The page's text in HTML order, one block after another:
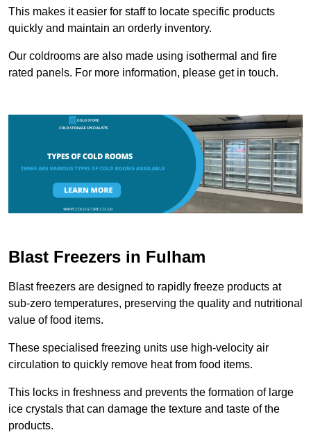
This makes it easier for staff to locate specific products
quickly and maintain an orderly inventory.
Our coldrooms are also made using isothermal and fire
rated panels. For more information, please get in touch.
Blast Freezers in Fulham
Blast freezers are designed to rapidly freeze products at
sub-zero temperatures, preserving the quality and nutritional
value of food items.
These specialised freezing units use high-velocity air
circulation to quickly remove heat from food items.
This locks in freshness and prevents the formation of large
ice crystals that can damage the texture and taste of the
products.